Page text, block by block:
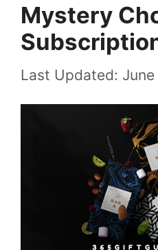
Mystery